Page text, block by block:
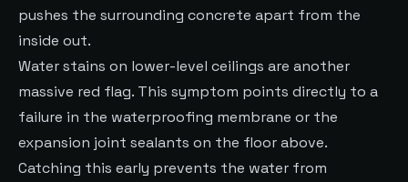
pushes the surrounding concrete apart from the
inside out.
Water stains on lower-level ceilings are another
massive red flag. This symptom points directly to a
failure in the waterproofing membrane or the
expansion joint sealants on the floor above.
Catching this early prevents the water from